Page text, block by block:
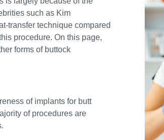
such as Kim
transfer technique compared
procedure. On this page,
forms of buttock
of implants for butt
of procedures are